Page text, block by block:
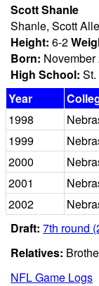
Scott Shanle
Shanle, Scott
Height: 6-2
Born:
High School:
Year
1998
1999
2000
2001
2002
Draft: 7th round
Relatives:
NFL Game Logs